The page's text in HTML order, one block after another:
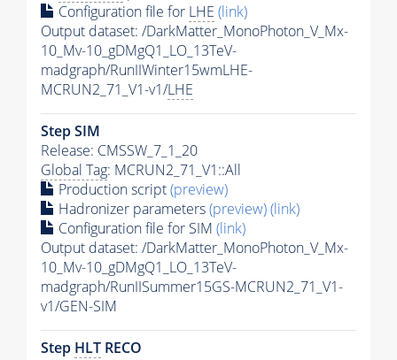
Configuration file for LHE (link)
Output dataset: /DarkMatter_MonoPhoton_V_Mx-
10_Mv-10_gDMgQ1_LO_13TeV-
madgraph/RunIIWinter15wmLHE-
MCRUN2_71_V1-v1/LHE
Step SIM
Release: CMSSW_7_1_20
Global Tag: MCRUN2_71_V1::All
Production script(preview)
Hadronizer parameters(preview)(link)
Configuration file for SIM (link)
Output dataset: /DarkMatter_MonoPhoton_V_Mx-
10_Mv-10_gDMgQ1_LO_13TeV-
madgraph/RunIISummer15GS-MCRUN2_71_V1-
v1/GEN-SIM
Step HLT RECO